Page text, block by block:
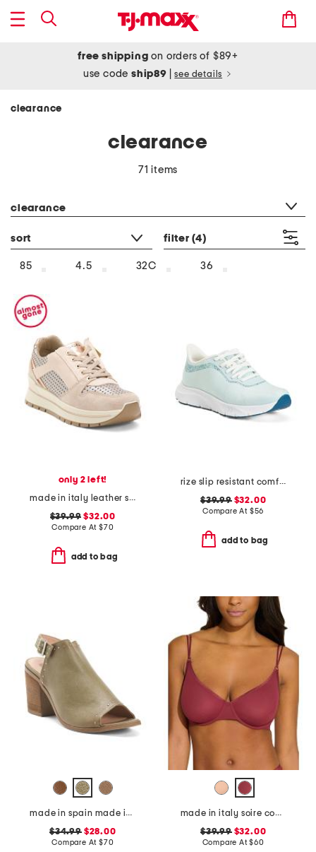
free shipping on orders of $89+
use codeship89 see details
clearance
clearance
71 items
clearance
sort filter (4)
85 4.5 32C 36
only 2 left!
made in italy leather sneakers with lateral zip
$39.99 $32.00
Compare At $70
add to bag
rize slip resistant comfort sneakers
$39.99$32.00
Compare At $56
add to bag
made in spain made in spain leather tabitha heeled sandals
$34.99$28.00
Compare At $70
made in italy soire confidence molded bra
$39.99$32.00
Compare At$60